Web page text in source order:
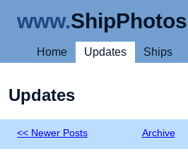
www.ShipPhotos
Home Updates Ships
Updates
<< Newer Posts Archive